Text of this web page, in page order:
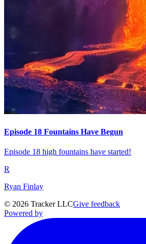
Episode 18 Fountains Have Begun
Episode 18 high fountains have started!
R
Ryan Finlay
© 2026 Tracker LLCGive feedback
Powered by